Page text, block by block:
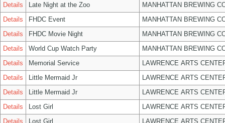
Details Late Night at the Zoo
MANHATTAN BREWING
Details
FHDC Event
MANHATTAN BREWING
Details
FHDC Movie Night
MANHATTAN BREWING
Details
World Cup Watch Party
MANHATTAN BREWING
Details
Memorial Service
LAWRENCE ARTS
Details
Little Mermaid Jr
LAWRENCE ARTS
Details
Little Mermaid Jr
LAWRENCE ARTS
Details
Lost Girl
LAWRENCE ARTS
Details
Lost Girl
LAWRENCE ARTS